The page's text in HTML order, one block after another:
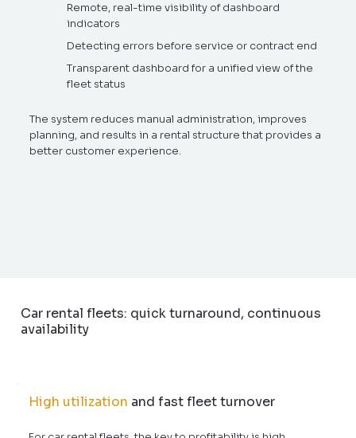
Remote, real-time visibility of dashboard
indicators
Detecting errors before service or contract end
Transparent dashboard for a unified view of the
fleet status
The system reduces manual administration, improves
planning, and results in a rental structure that provides a
better customer experience.
Car rental fleets: quick turnaround, continuous
availability
High utilization and fast fleet turnover